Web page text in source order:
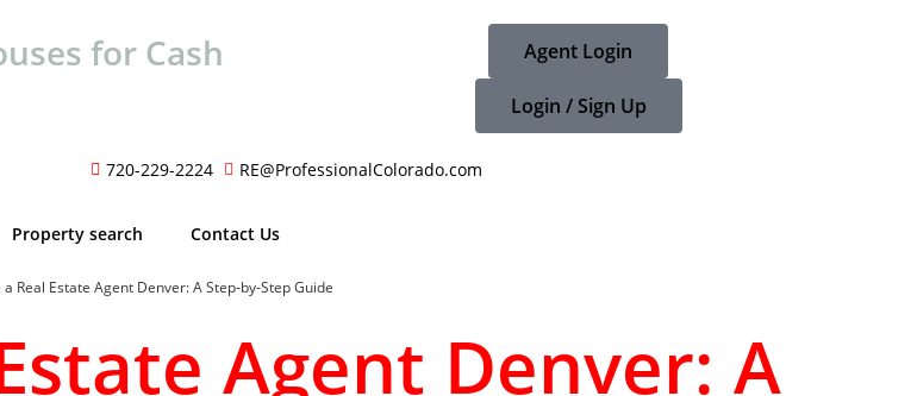
for Cash Agent Login
Login / Sign Up
720-229-2224 RE@ProfessionalColorado.com
Property search Contact Us
Real Estate Agent Denver: A Step-by-Step Guide
Agent Denver: A